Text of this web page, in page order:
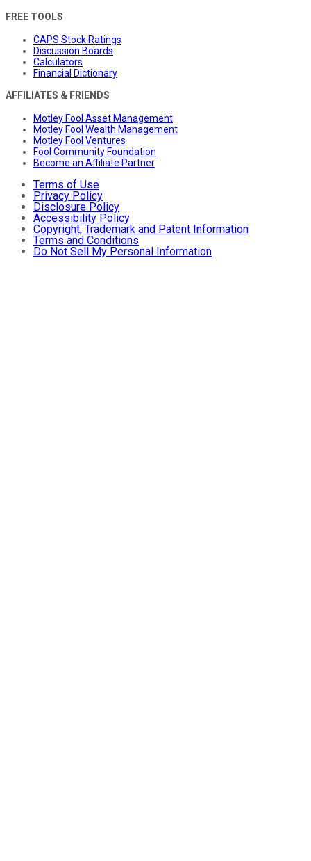
FREE TOOLS
CAPS Stock Ratings
Discussion Boards
Calculators
Financial Dictionary
AFFILIATES & FRIENDS
Motley Fool Asset Management
Motley Fool Wealth Management
Motley Fool Ventures
Fool Community Foundation
Become an Affiliate Partner
Terms of Use
Privacy Policy
Disclosure Policy
Accessibility Policy
Copyright, Trademark and Patent Information
Terms and Conditions
Do Not Sell My Personal Information